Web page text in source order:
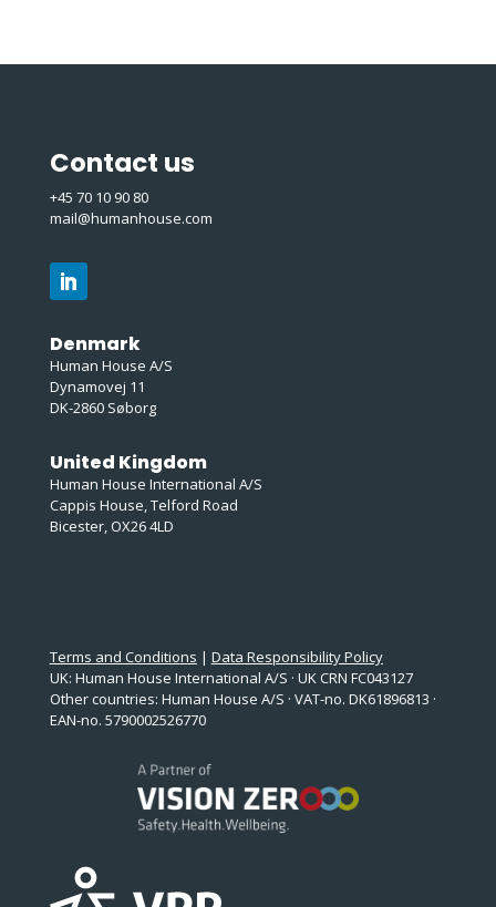
Contact us
+45 70 10 90 80
mail@humanhouse.com
Denmark
Human House A/S
Dynamovej 11
DK-2860 Søborg
United Kingdom
Human House International A/S
Cappis House, Telford Road
Bicester, OX26 4LD
Terms and Conditions | Data Responsibility Policy
UK: Human House International A/S · UK CRN FC043127
Other countries: Human House A/S · VAT-no. DK61896813 ·
EAN-no. 5790002526770